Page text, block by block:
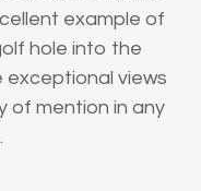
example of
hole into the
exceptional views
of mention in any